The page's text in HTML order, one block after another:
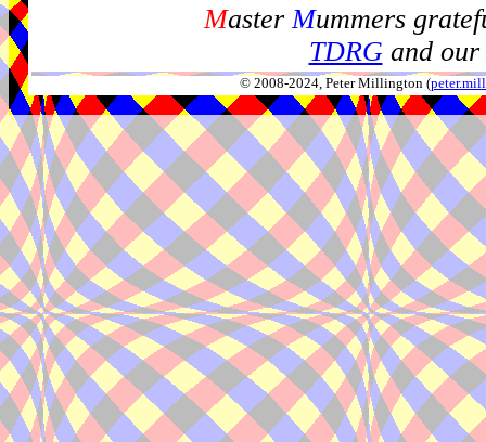
MasterMummers
TDRGand our
© 2008-2024, Peter Millington (